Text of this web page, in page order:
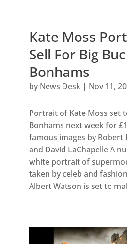
Kate Moss
Sell For Big
Bonhams
by News Desk| Nov 11,
Portrait of Kate Moss set
Bonhams next week for
famous images by
and David LaChapelle A
white portrait of
taken by celeb and
Albert Watson is set to